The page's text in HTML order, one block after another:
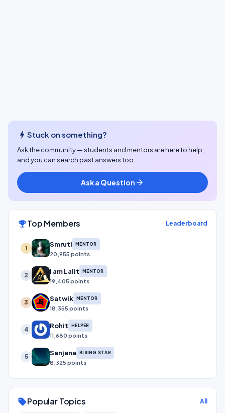
bolt Stuck on something?
Ask the community — students and mentors are here to help,
and you can search past answers too.
Ask a Question arrow_forward
emoji_eventsTop Members Leaderboard
1 Smruti MENTOR
20,955 points
2 I am Lalit MENTOR
19,405 points
3 Satwik MENTOR
18,355 points
4 Rohit HELPER
11,680 points
5 Sanjana RISING STAR
8,325 points
sellPopular Topics All